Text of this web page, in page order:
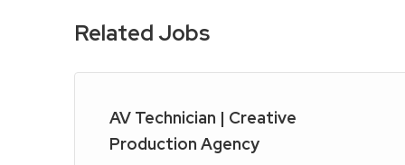
Related Jobs
AV Technician | Creative
Production Agency